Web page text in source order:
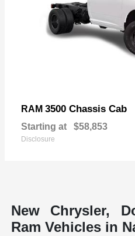
RAM 3500 Chassis Cab
Starting at $58,853
Disclosure
New Chrysler,
Ram Vehicles in